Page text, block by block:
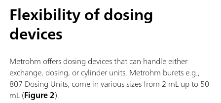
Flexibility of dosing
devices
Metrohm offers dosing devices that can handle either
exchange, dosing, or cylinder units. Metrohm burets e.g.,
807 Dosing Units, come in various sizes from 2 mL up to 50
mL (Figure 2).